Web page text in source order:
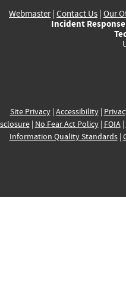
Webmaster| Contact Us | Our
Incident
Site Privacy| Accessibility|
| No Fear Act Policy| FOIA|
Information Quality Standards|